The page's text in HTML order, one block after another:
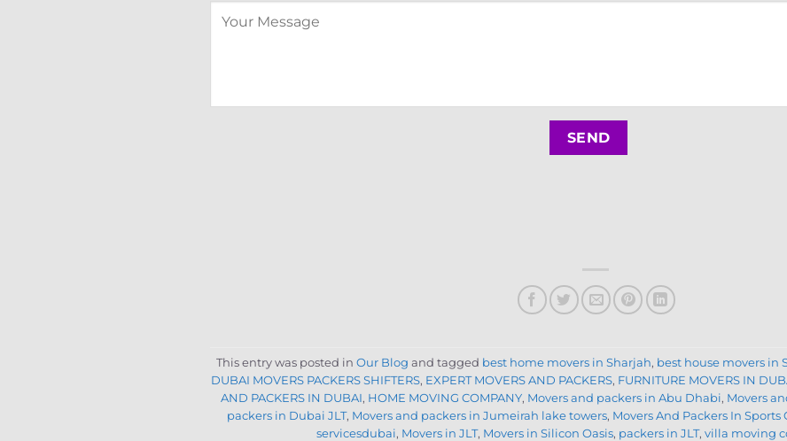
This entry was posted in Our Blog and tagged best home movers in Sharjah, best house movers in
DUBAI MOVERS PACKERS SHIFTERS, EXPERT MOVERS AND PACKERS, FURNITURE MOVERS IN
AND PACKERS IN DUBAI, HOME MOVING COMPANY, Movers and packers in Abu Dhabi, Movers
packers in Dubai JLT, Movers and packers in Jumeirah lake towers, Movers And Packers In Sports
servicesdubai, Movers in JLT, Movers in Silicon Oasis, packers in JLT, villa moving